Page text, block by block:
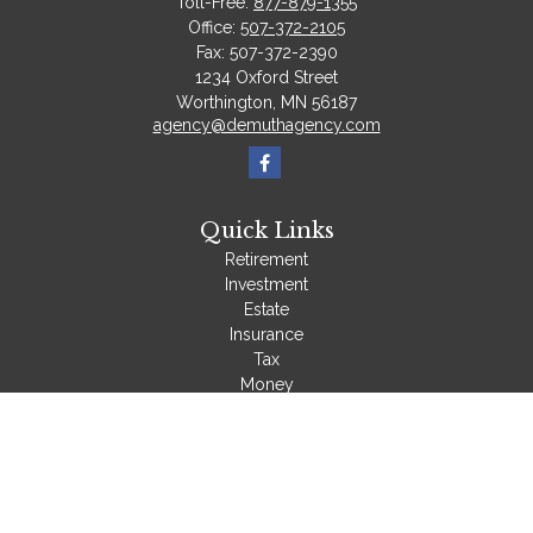
Office: 507-372-2105
Fax: 507-372-2390
1234 Oxford Street
Worthington,
MN 56187
agency@demuthagency.com
Quick Links
Retirement
Investment
Estate
Insurance
Tax
Money